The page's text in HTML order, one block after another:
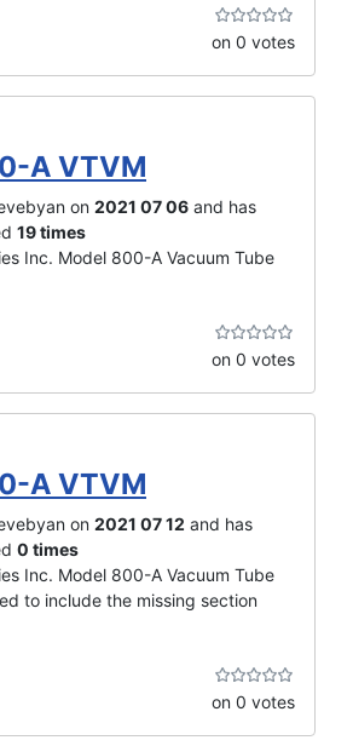
on 0 votes
A VTVM
on 2021 07 06 and has
19 times
Inc. Model 800-A Vacuum Tube
on 0 votes
A VTVM
on 2021 07 12 and has
0 times
Inc. Model 800-A Vacuum Tube
to include the missing section
on 0 votes